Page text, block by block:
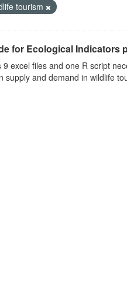
tourism
for Ecological Indicators
excel files and one R script
supply and demand in wildlife